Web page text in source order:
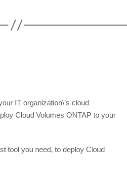
IT organization\’s cloud
Cloud Volumes ONTAP to your
tool you need, to deploy Cloud